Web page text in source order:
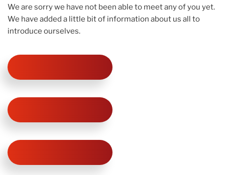
We are sorry we have not been able to meet any of you yet.
We have added a little bit of information about us all to
introduce ourselves.